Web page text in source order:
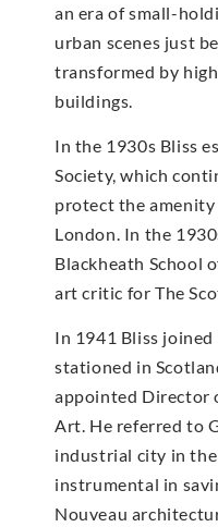
an era of small-
urban scenes just
transformed by
buildings.
In the 1930s Bliss
Society, which
protect the
London. In the
Blackheath School
art critic for The
In 1941 Bliss joined
stationed in
appointed Director
Art. He referred to
industrial city in the
instrumental in
Nouveau